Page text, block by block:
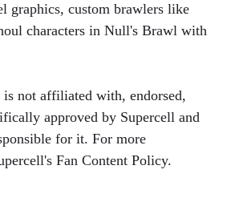
graphics, custom brawlers like
characters in Null's Brawl with
is not affiliated with, endorsed,
approved by Supercell and
for it. For more
Fan Content Policy.